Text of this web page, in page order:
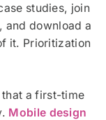
studies, join
and download a
it. Prioritization
that a first-time
Mobile design